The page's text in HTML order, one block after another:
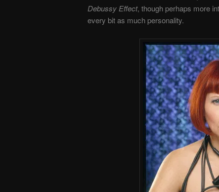
Debussy Effect, though perhaps more
every bit as much personality.